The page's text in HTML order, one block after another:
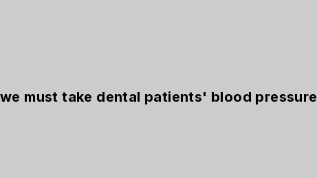
must take dental patients' blood pressure